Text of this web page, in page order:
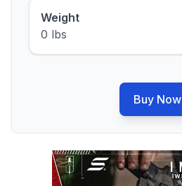
Weight
0 lbs
Buy Now